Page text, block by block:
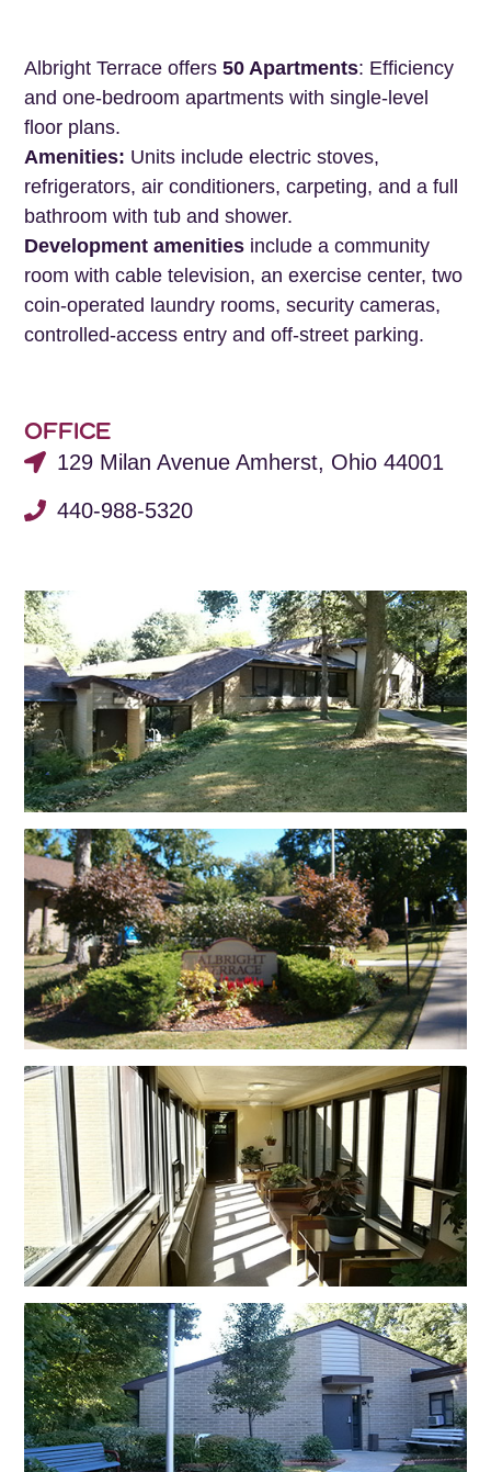
Albright Terrace offers50 Apartments: Efficiency
and one-bedroom apartments with single-level
floor plans.
Amenities: Units include electric stoves,
refrigerators, air conditioners, carpeting, and a full
bathroom with tub and shower.
Development amenities include a community
room with cable television, an exercise center, two
coin-operated laundry rooms, security cameras,
controlled-access entry and off-street parking.
OFFICE
129 Milan Avenue Amherst, Ohio 44001
440-988-5320